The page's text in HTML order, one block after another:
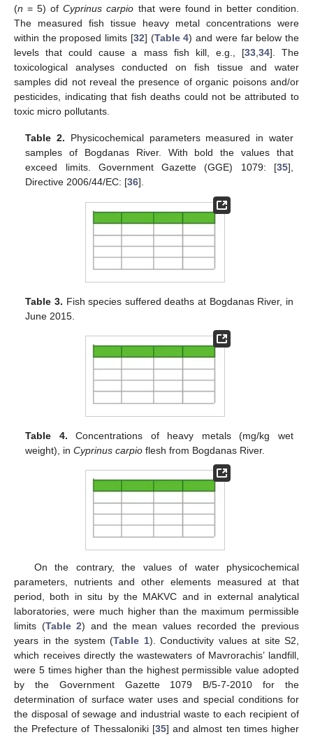
(n = 5) ofCyprinus carpio that were found in better condition.
The measured fish tissue heavy metal concentrations were
within the proposed limits [32] (Table 4) and were far below the
levels that could cause a mass fish kill, e.g., [33,34]. The
toxicological analyses conducted on fish tissue and water
samples did not reveal the presence of organic poisons and/or
pesticides, indicating that fish deaths could not be attributed to
toxic micro pollutants.
Table 2. Physicochemical parameters measured in water
samples of Bogdanas River. With bold the values that
exceed limits. Government Gazette (GGE) 1079: [35],
Directive 2006/44/ΕC: [36].
Table 3. Fish species suffered deaths at Βogdanas River, in
June 2015.
Table 4. Concentrations of heavy metals (mg/kg wet
weight), inCyprinus carpio flesh from Βogdanas River.
On the contrary, the values of water physicochemical
parameters, nutrients and other elements measured at that
period, both in situ by the MAKVC and in external analytical
laboratories, were much higher than the maximum permissible
limits (Table 2) and the mean values recorded the previous
years in the system (Table 1). Conductivity values at site S2,
which receives directly the wastewaters of Mavrorachis’ landfill,
were 5 times higher than the highest permissible value adopted
by the Government Gazette 1079 B/5-7-2010 for the
determination of surface water uses and special conditions for
the disposal of sewage and industrial waste to each recipient of
the Prefecture of Thessaloniki [35] and almost ten times higher
14. May
15. May
16. May
17. May
18. May
19. May
20. May
21. May
22. May
24. May
25. May
26. May
27. May
28. May
29. May
30. May
31. May
1. Jun
3. Jun
4. Jun
5. Jun
6. Jun
7. Jun
8. Jun
9. Jun
10. Jun
11. Jun
13. Jun
14. Jun
15. Jun
16. Jun
17. Jun
18. Jun
19. Jun
20. Jun
21. Jun
23. Jun
24. Jun
25. Jun
26. Jun
27. Jun
28. Jun
29. Jun
30. Jun
1. Jul
3. Jul
4. Jul
5. Jul
6. Jul
7. Jul
8. Jul
9. Jul
10. Jul
11. Jul
13. Jul
14. Jul
15. Jul
16. Jul
17. Jul
18. Jul
19. Jul
20. Jul
21. Jul
23. Jul
24. Jul
25. Jul
26. Jul
27. Jul
28. Jul
29. Jul
30. Jul
31. Jul
2. Aug
3. Aug
4. Aug
5. Aug
6. Aug
7. Aug
8. Aug
9. Aug
10. Aug